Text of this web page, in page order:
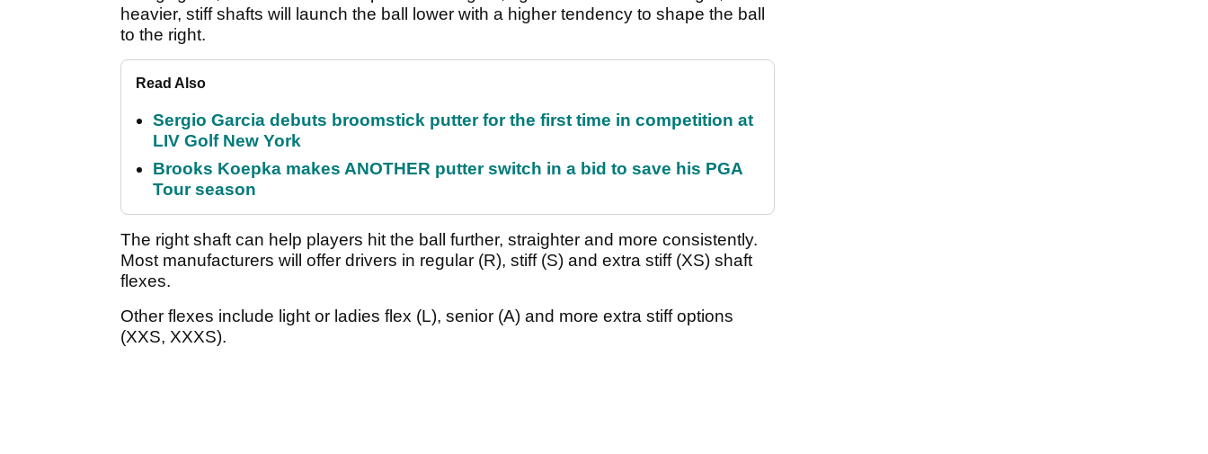
heavier, stiff shafts will launch the ball lower with a higher tendency to shape the ball
to the right.
Read Also
Sergio Garcia debuts broomstick putter for the first time in competition at
LIV Golf New York
Brooks Koepka makes ANOTHER putter switch in a bid to save his PGA
Tour season
The right shaft can help players hit the ball further, straighter and more consistently.
Most manufacturers will offer drivers in regular (R), stiff (S) and extra stiff (XS) shaft
flexes.
Other flexes include light or ladies flex (L), senior (A) and more extra stiff options
(XXS, XXXS).